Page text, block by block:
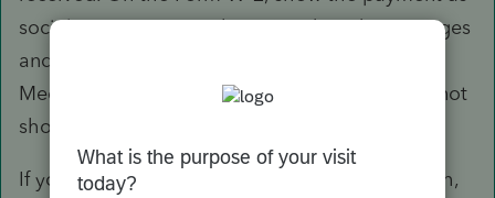
social security wages (box 3) and Medicare wages
and tips (box 5) and the social security and
Medicare taxes withheld in boxes 4 and 6; do not
show the payment in box 1 of Form W-2.
If you made the payment after the year of death,